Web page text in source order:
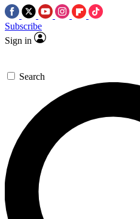
Subscribe
Sign in
Search